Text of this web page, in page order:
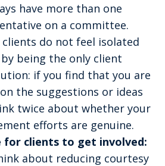
have more than one
on a committee.
clients do not feel isolated
being the only client
if you find that you are
the suggestions or ideas
twice about whether your
efforts are genuine.
for clients to get involved:
about reducing courtesy